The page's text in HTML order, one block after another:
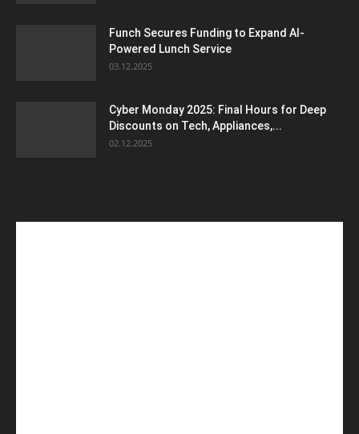
Funch Secures Funding to Expand AI-
Powered Lunch Service
03.12.2025
Cyber Monday 2025: Final Hours for Deep
Discounts on Tech, Appliances,...
02.12.2025